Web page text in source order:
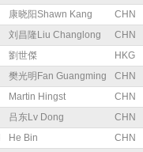
康晓阳Shawn Kang
CHN
刘昌隆Liu Changlong
CHN
劉世傑
HKG
樊光明Fan Guangming
CHN
Martin Hingst
CHN
吕东Lv Dong
CHN
He Bin
CHN